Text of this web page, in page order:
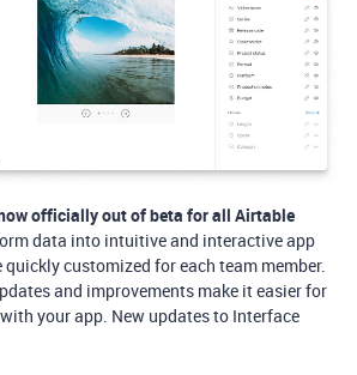
officially out of beta for all Airtable
data into intuitive and interactive app
customized for each team member.
and improvements make it easier for
your app. New updates to Interface